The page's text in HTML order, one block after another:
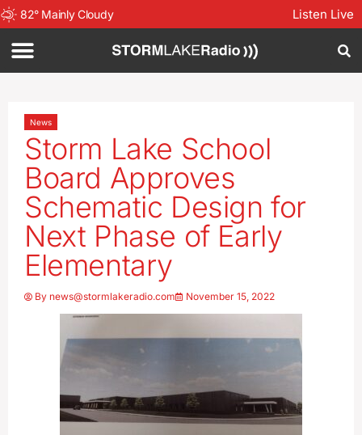
82° Mainly Cloudy Listen Live
News
Storm Lake School
Board Approves
Schematic Design for
Next Phase of Early
Elementary
By news@stormlakeradio.com November 15, 2022